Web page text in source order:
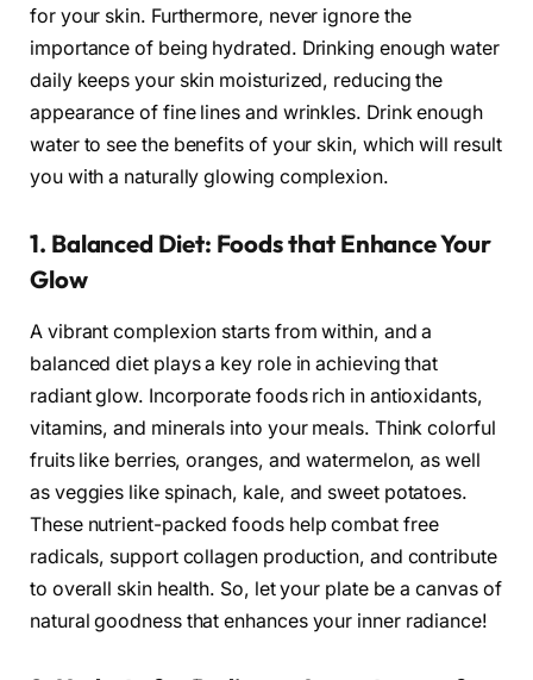
for your skin. Furthermore, never ignore the
importance of being hydrated. Drinking enough water
daily keeps your skin moisturized, reducing the
appearance of fine lines and wrinkles. Drink enough
water to see the benefits of your skin, which will result
you with a naturally glowing complexion.
1. Balanced Diet: Foods that Enhance Your
Glow
A vibrant complexion starts from within, and a
balanced diet plays a key role in achieving that
radiant glow. Incorporate foods rich in antioxidants,
vitamins, and minerals into your meals. Think colorful
fruits like berries, oranges, and watermelon, as well
as veggies like spinach, kale, and sweet potatoes.
These nutrient-packed foods help combat free
radicals, support collagen production, and contribute
to overall skin health. So, let your plate be a canvas of
natural goodness that enhances your inner radiance!